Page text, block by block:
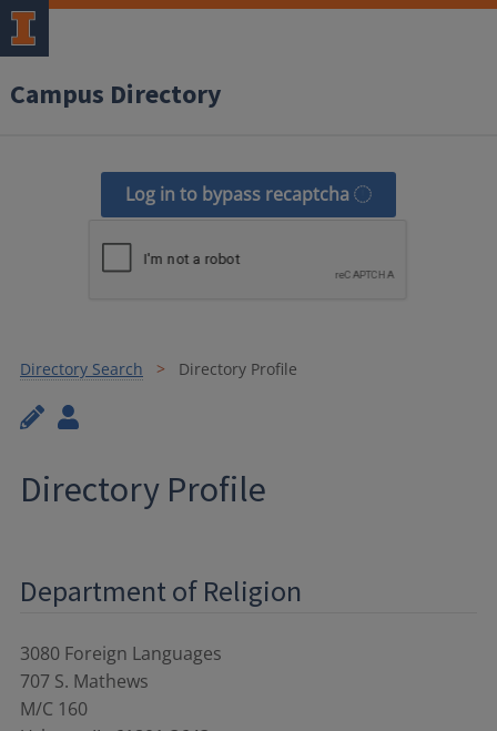
Campus Directory
Log in to bypass recaptcha
Directory Search Directory Profile
Directory Profile
Department of Religion
3080 Foreign Languages
707 S. Mathews
M/C 160